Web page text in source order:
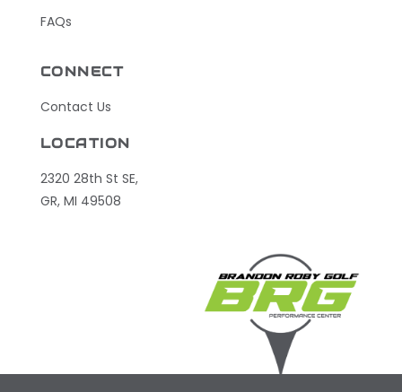
FAQs
CONNECT
Contact Us
LOCATION
2320 28th St SE,
GR, MI 49508